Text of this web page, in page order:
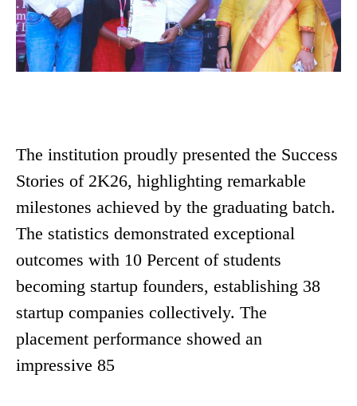
The institution proudly presented the Success
Stories of 2K26, highlighting remarkable
milestones achieved by the graduating batch.
The statistics demonstrated exceptional
outcomes with 10 Percent of students
becoming startup founders, establishing 38
startup companies collectively. The
placement performance showed an
impressive 85